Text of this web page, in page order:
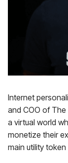
Internet
and COO of
a virtual world
monetize their
main utility